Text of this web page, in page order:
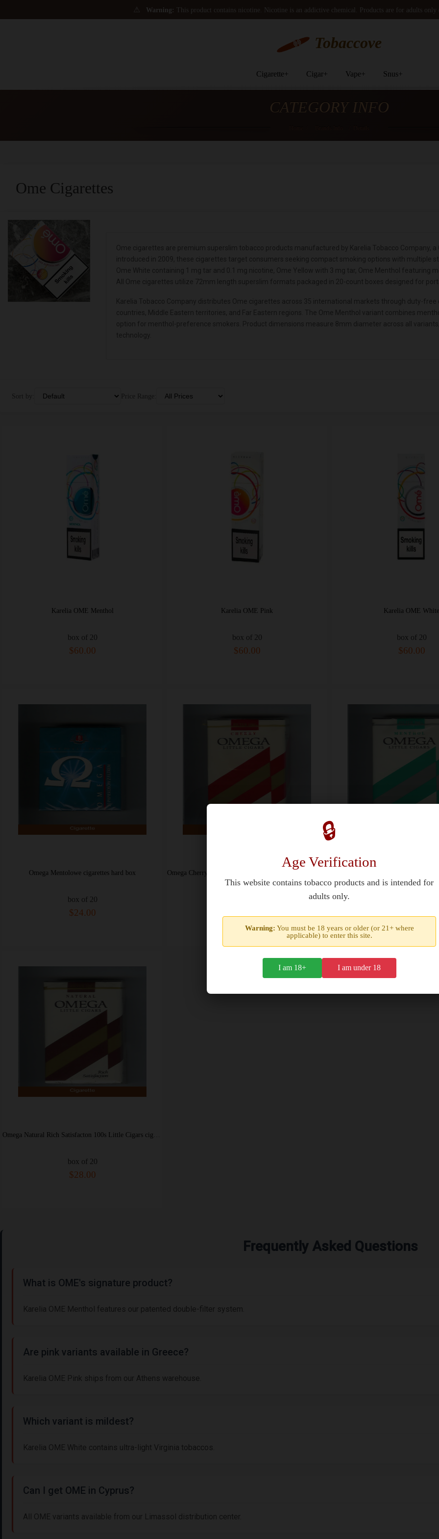
🔒
Age Verification
This website contains tobacco products and is intended for
adults only.
Warning: You must be 18 years or older (or 21+ where
applicable) to enter this site.
I am 18+ I am under 18
Warning: This product contains nicotine. Nicotine is an addictive chemical. Products are for adults
Tobaccove
Cigarette+ Cigar+ Vape+ Snus+
CATEGORY INFO
Ome Cigarettes
Sort by: Price Range:
Karelia OME Menthol
box of 20
$60.00
Karelia OME Pink
box of 20
$60.00
Karelia OME White
box of 20
$60.00
Omega Mentolowe cigarettes hard box
box of 20
$24.00
Omega Natural Rich Satisfacton 100s Little Cigars cigarettes soft box
box of 20
$28.00
Frequently Asked Questions
What is OME's signature product?
Karelia OME Menthol features our patented double-filter system.
Are pink variants available in Greece?
Karelia OME Pink ships from our Athens warehouse.
Which variant is mildest?
Karelia OME White contains ultra-light Virginia tobaccos.
Can I get OME in Cyprus?
All OME variants available from our Limassol distribution center.